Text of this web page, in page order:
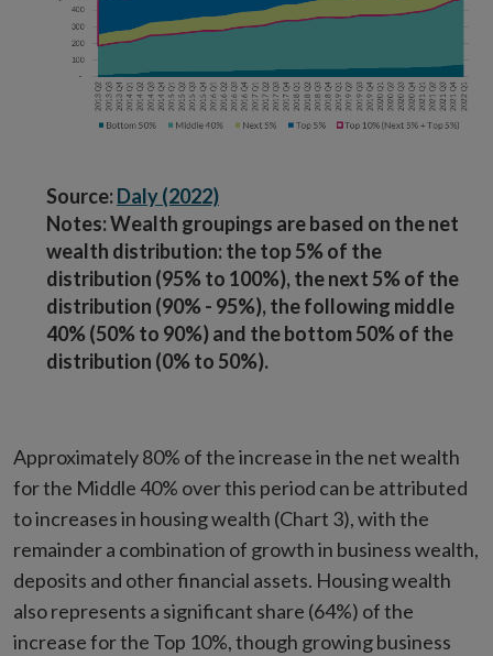
Source:Daly (2022)
Notes: Wealth groupings are based on the net
wealth distribution: the top 5% of the
distribution (95% to 100%), the next 5% of the
distribution (90% - 95%), the following middle
40% (50% to 90%) and the bottom 50% of the
distribution (0% to 50%).
Approximately 80% of the increase in the net wealth
for the Middle 40% over this period can be attributed
to increases in housing wealth (Chart 3), with the
remainder a combination of growth in business wealth,
deposits and other financial assets. Housing wealth
also represents a significant share (64%) of the
increase for the Top 10%, though growing business